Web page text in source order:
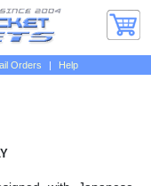
Orders | Help